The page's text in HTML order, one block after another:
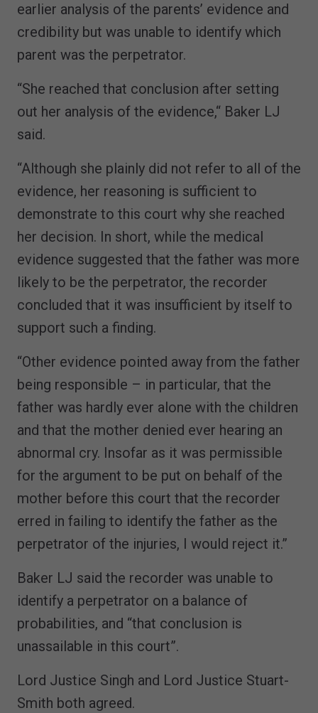
earlier analysis of the parents’ evidence and
credibility but was unable to identify which
parent was the perpetrator.
“She reached that conclusion after setting
out her analysis of the evidence,“ Baker LJ
said.
“Although she plainly did not refer to all of the
evidence, her reasoning is sufficient to
demonstrate to this court why she reached
her decision. In short, while the medical
evidence suggested that the father was more
likely to be the perpetrator, the recorder
concluded that it was insufficient by itself to
support such a finding.
“Other evidence pointed away from the father
being responsible – in particular, that the
father was hardly ever alone with the children
and that the mother denied ever hearing an
abnormal cry. Insofar as it was permissible
for the argument to be put on behalf of the
mother before this court that the recorder
erred in failing to identify the father as the
perpetrator of the injuries, I would reject it.”
Baker LJ said the recorder was unable to
identify a perpetrator on a balance of
probabilities, and “that conclusion is
unassailable in this court”.
Lord Justice Singh and Lord Justice Stuart-
Smith both agreed.